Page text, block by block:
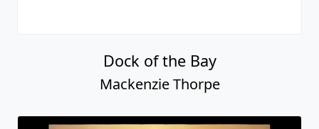
Dock of the Bay
Mackenzie Thorpe